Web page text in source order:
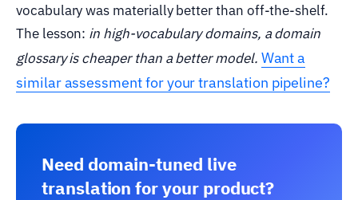
vocabulary was materially better than off-the-shelf.
The lesson: in high-vocabulary domains, a domain
glossary is cheaper than a better model. Want a
similar assessment for your translation pipeline?
Need domain-tuned live
translation for your product?